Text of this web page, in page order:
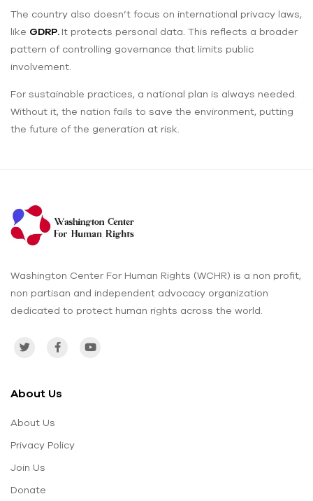
The country also doesn’t focus on international privacy laws,
like GDRP. It protects personal data. This reflects a broader
pattern of controlling governance that limits public
involvement.
For sustainable practices, a national plan is always needed.
Without it, the nation fails to save the environment, putting
the future of the generation at risk.
Washington Center For Human Rights (WCHR) is a non profit,
non partisan and independent advocacy organization
dedicated to protect human rights across the world.
About Us
About Us
Privacy Policy
Join Us
Donate